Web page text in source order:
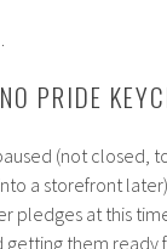
PRIDE
(not closed,
a storefront
pledges at this
them ready